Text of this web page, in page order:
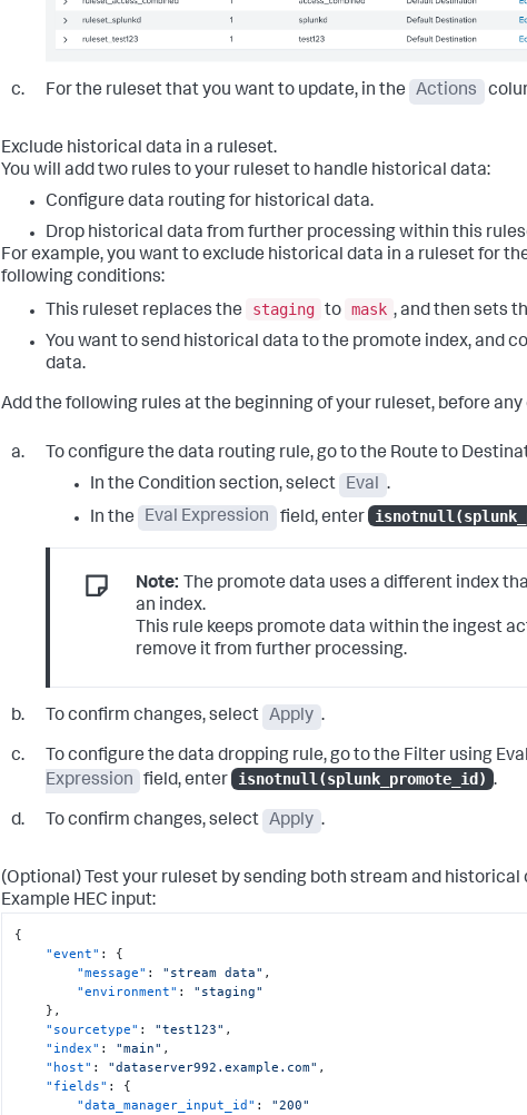
For the ruleset that you want to update, in the Actions
Exclude historical data in a ruleset.
You will add two rules to your ruleset to handle historical data:
Configure data routing for historical data.
Drop historical data from further processing within this
For example, you want to exclude historical data in a ruleset for
following conditions:
This ruleset replaces the
staging to mask , and then sets
You want to send historical data to the promote index, and
data.
Add the following rules at the beginning of your ruleset, before
To configure the data routing rule, go to the Route to
In the Condition section, select Eval .
In the
Eval Expression field, enter
Note: The promote data uses a different index
an index.
This rule keeps promote data within the ingest
remove it from further processing.
To confirm changes, select Apply .
To configure the data dropping rule, go to the Filter using Eval
Expression
field, enter isnotnull(splunk_promote_id) .
To confirm changes, select Apply .
(Optional) Test your ruleset by sending both stream and historical
Example HEC input:
{
"event" :
{
"message" : "stream data" ,
"environment" :
"staging"
} ,
"sourcetype" : "test123" ,
"index" : "main" ,
"host" : "dataserver992.example.com" ,
"fields" :
{
"data_manager_input_id" :
"200"